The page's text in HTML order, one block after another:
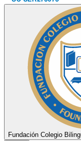
Fundación Colegio